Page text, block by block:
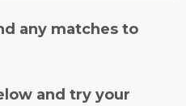
any matches to
and try your